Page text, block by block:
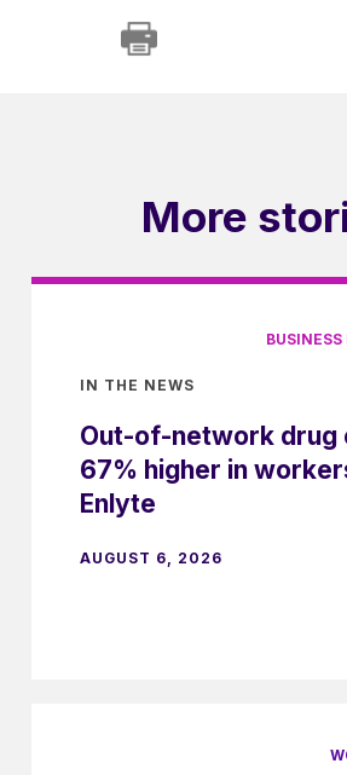
More
IN THE NEWS
Out-of-network drug
67% higher in
Enlyte
AUGUST 6, 2026